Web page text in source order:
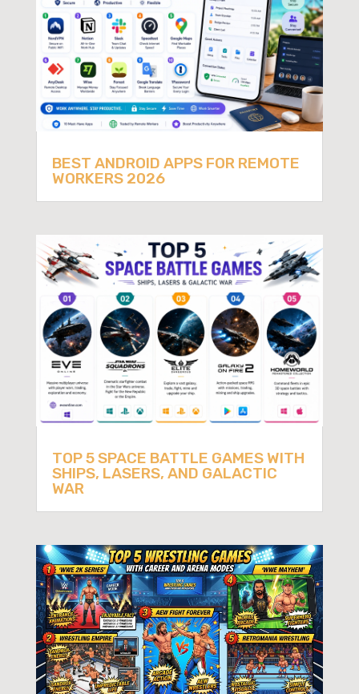
BEST ANDROID APPS FOR REMOTE
WORKERS 2026
TOP 5 SPACE BATTLE GAMES WITH
SHIPS, LASERS, AND GALACTIC
WAR